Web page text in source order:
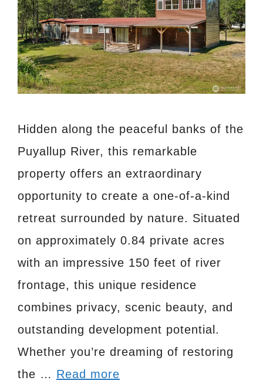
Hidden along the peaceful banks of the
Puyallup River, this remarkable
property offers an extraordinary
opportunity to create a one-of-a-kind
retreat surrounded by nature. Situated
on approximately 0.84 private acres
with an impressive 150 feet of river
frontage, this unique residence
combines privacy, scenic beauty, and
outstanding development potential.
Whether you’re dreaming of restoring
the … Read more